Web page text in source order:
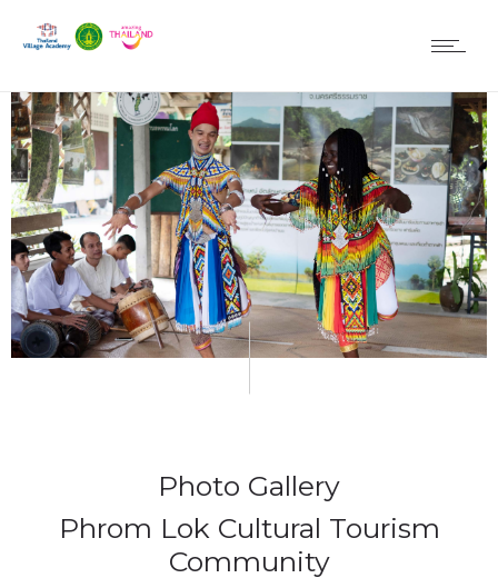
Photo Gallery
Phrom Lok Cultural Tourism
Community